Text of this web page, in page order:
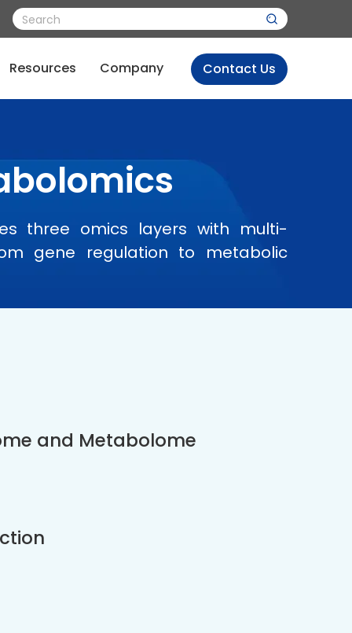
Resources Company Contact Us
three omics layers with multi-
gene regulation to metabolic
and Metabolome